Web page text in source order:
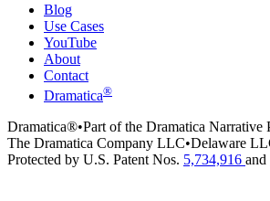
Blog
Use Cases
YouTube
About
Contact
Dramatica®
Dramatica®•Part of the Dramatica Narrative
The Dramatica Company LLC•Delaware
Protected by U.S. Patent Nos. 5,734,916 and